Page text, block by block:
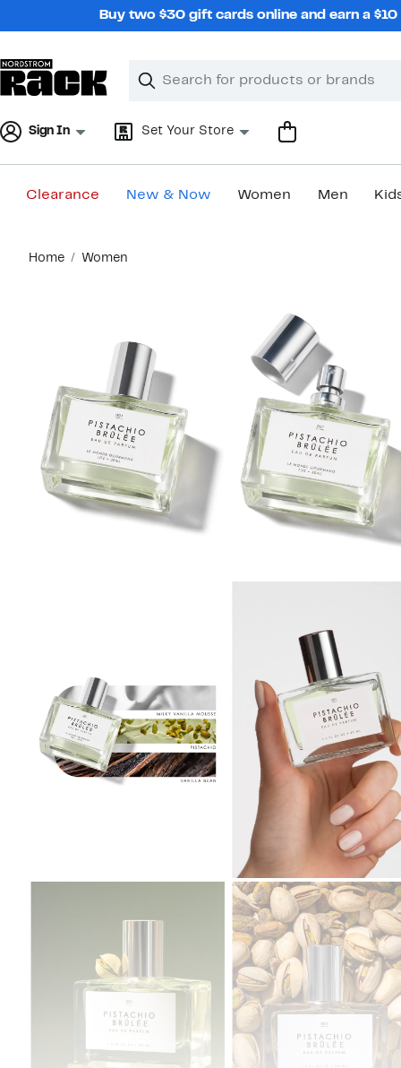
Buy two $30 gift cards online and earn a
Search
Clear
Clear
Sign In Set Your Store
Clearance New & Now Women Men
content
Home Women